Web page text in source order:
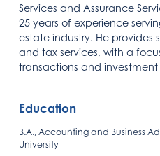
Services and Assurance
25 years of experience
estate industry. He
and tax services, with a
transactions and investment
Education
B.A., Accounting and Business
University